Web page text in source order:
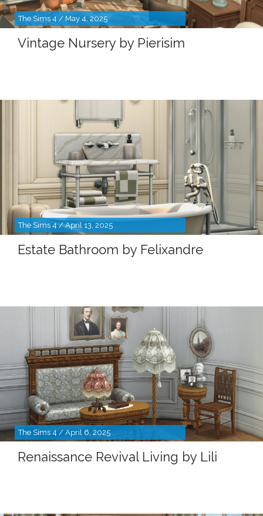
The Sims 4 / May 4, 2025
Vintage Nursery by Pierisim
The Sims 4 / April 13, 2025
Estate Bathroom by Felixandre
The Sims 4 / April 6, 2025
Renaissance Revival Living by Lili